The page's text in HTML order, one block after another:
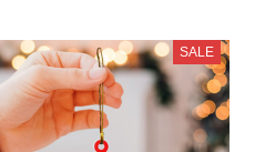
SALE